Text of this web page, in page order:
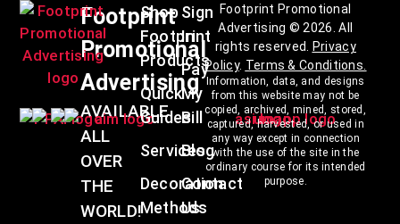
Footprint
Promotional
Advertising
AVAILABLE
ALL
OVER
THE
WORLD!
Shop
Footprint
Products
Quick
Guides
Services
Decoration
Methods
Sign
In
Pay
My
Bill
Blog
Contact
Us
Footprint Promotional
Advertising © 2026. All
rights reserved.
Privacy
Policy. Terms & Conditions
Information, data, and designs
from this website may not be
copied, archived, mined, stored,
captured, harvested, or used in
any way except in connection
with the use of the site in the
ordinary course for its intended
purpose.